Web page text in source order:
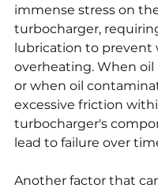
immense stress on
turbocharger,
lubrication to prevent
overheating. When oil
or when oil
excessive friction
turbocharger's
lead to failure over
Another factor that